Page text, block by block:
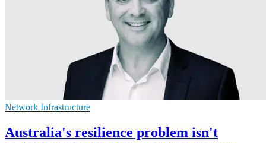
Network Infrastructure
Australia's resilience problem isn't